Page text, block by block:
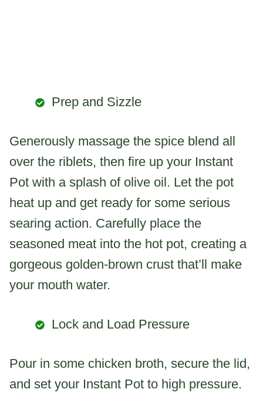
Prep and Sizzle
Generously massage the spice blend all
over the riblets, then fire up your Instant
Pot with a splash of olive oil. Let the pot
heat up and get ready for some serious
searing action. Carefully place the
seasoned meat into the hot pot, creating a
gorgeous golden-brown crust that’ll make
your mouth water.
Lock and Load Pressure
Pour in some chicken broth, secure the lid,
and set your Instant Pot to high pressure.